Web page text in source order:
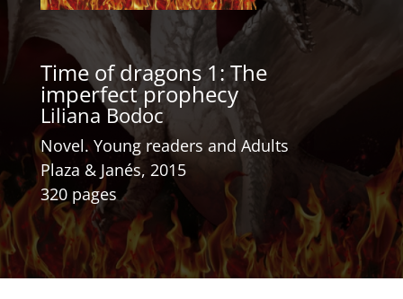
Time of dragons 1: The
imperfect prophecy
Liliana Bodoc
Novel. Young readers and Adults
Plaza & Janés, 2015
320 pages